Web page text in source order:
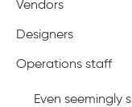
Vendors
Designers
Operations staff
Even seemingly